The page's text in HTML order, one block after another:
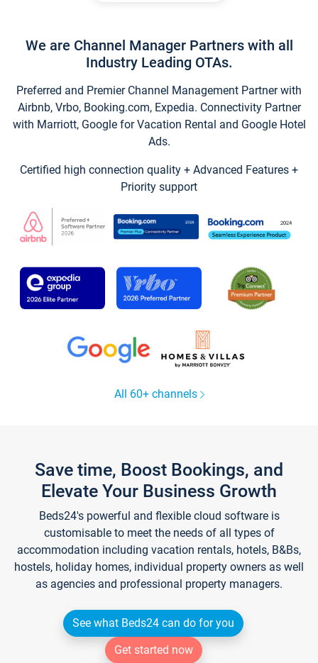
We are Channel Manager Partners with all
Industry Leading OTAs.
Preferred and Premier Channel Management Partner with
Airbnb, Vrbo, Booking.com, Expedia. Connectivity Partner
with Marriott, Google for Vacation Rental and Google Hotel
Ads.
Certified high connection quality + Advanced Features +
Priority support
All 60+ channels
Save time, Boost Bookings, and
Elevate Your Business Growth
Beds24's powerful and flexible cloud software is
customisable to meet the needs of all types of
accommodation including vacation rentals, hotels, B&Bs,
hostels, holiday homes, individual property owners as well
as agencies and professional property managers.
See what Beds24 can do for you
Get started now